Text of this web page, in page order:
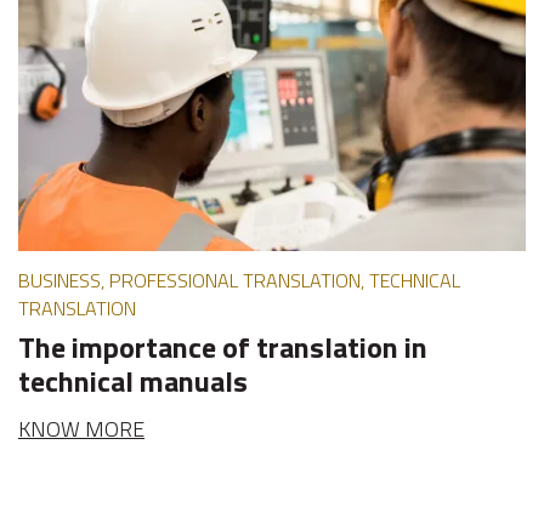
BUSINESS, PROFESSIONAL TRANSLATION, TECHNICAL
TRANSLATION
The importance of translation in
technical manuals
KNOW MORE